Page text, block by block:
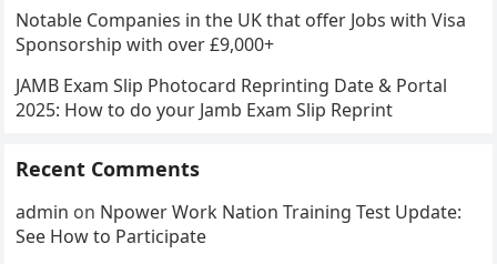
Notable Companies in the UK that offer Jobs with Visa
Sponsorship with over £9,000+
JAMB Exam Slip Photocard Reprinting Date & Portal
2025: How to do your Jamb Exam Slip Reprint
Recent Comments
admin on Npower Work Nation Training Test Update:
See How to Participate